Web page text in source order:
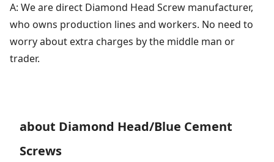
A: We are direct Diamond Head Screw manufacturer,
who owns production lines and workers. No need to
worry about extra charges by the middle man or
trader.
about Diamond Head/Blue Cement
Screws